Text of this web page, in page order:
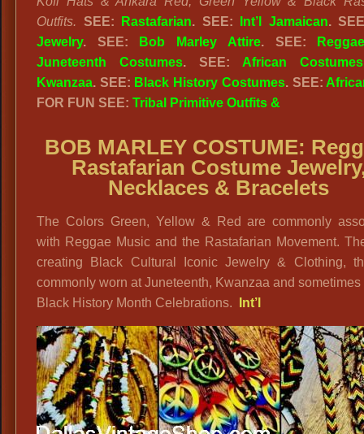
Outfits. SEE: Rastafarian. SEE: Int’l Jamaican.
Jewelry. SEE: Bob Marley Attire. SEE:
Juneteenth Costumes. SEE: African Costumes
Kwanzaa. SEE: Black History Costumes. SEE:
FOR FUN SEE: Tribal Primitive Outfits &
BOB MARLEY COSTUME:
Rastafarian Costume
Necklaces & Bracelets
The Colors Green, Yellow & Red are commonly
with Reggae Music and the Rastafarian Movement.
creating Black Cultural Iconic Jewelry & Clothing,
commonly worn at Juneteenth, Kwanzaa and
Black History Month Celebrations.
Int’l